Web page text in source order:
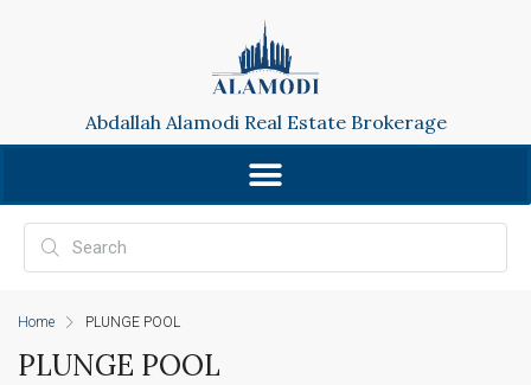
Abdallah Alamodi Real Estate Brokerage
Home PLUNGE POOL
PLUNGE POOL